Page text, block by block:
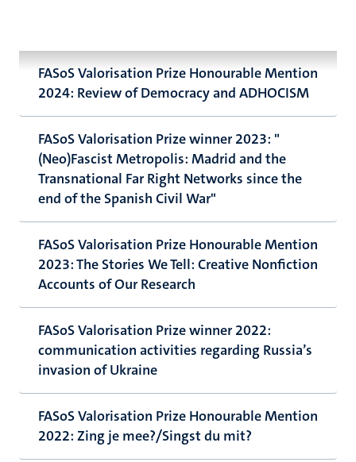
FASoS Valorisation Prize Honourable Mention
2024: Review of Democracy and ADHOCISM
FASoS Valorisation Prize winner 2023: "
(Neo)Fascist Metropolis: Madrid and the
Transnational Far Right Networks since the
end of the Spanish Civil War"
FASoS Valorisation Prize Honourable Mention
2023: The Stories We Tell: Creative Nonfiction
Accounts of Our Research
FASoS Valorisation Prize winner 2022:
communication activities regarding Russia’s
invasion of Ukraine
FASoS Valorisation Prize Honourable Mention
2022: Zing je mee?/Singst du mit?